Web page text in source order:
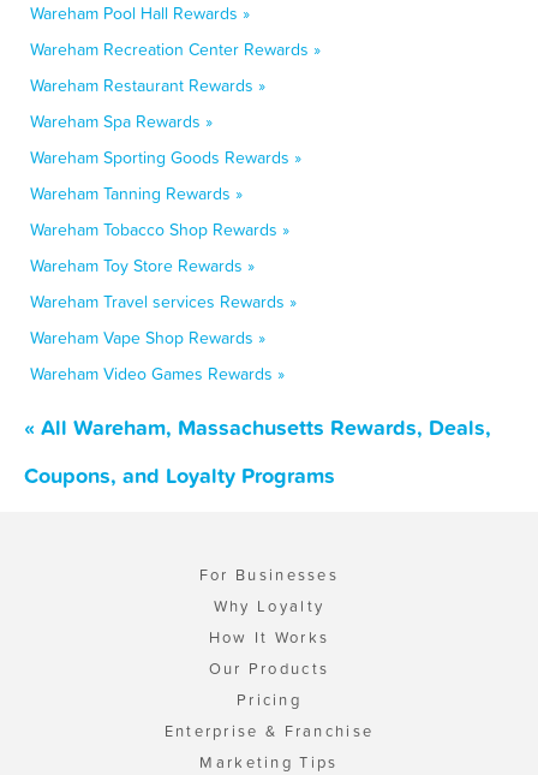
Wareham Pool Hall Rewards »
Wareham Recreation Center Rewards »
Wareham Restaurant Rewards »
Wareham Spa Rewards »
Wareham Sporting Goods Rewards »
Wareham Tanning Rewards »
Wareham Tobacco Shop Rewards »
Wareham Toy Store Rewards »
Wareham Travel services Rewards »
Wareham Vape Shop Rewards »
Wareham Video Games Rewards »
« All Wareham, Massachusetts Rewards, Deals,
Coupons, and Loyalty Programs
For Businesses
Why Loyalty
How It Works
Our Products
Pricing
Enterprise & Franchise
Marketing Tips